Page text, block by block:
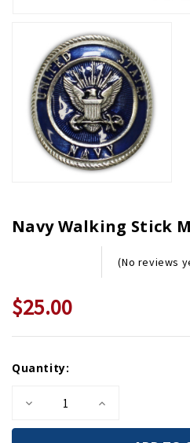
Navy Walking Stick
(No reviews
$25.00
Stock:
Quantity:
Decrease
of
Increase
of